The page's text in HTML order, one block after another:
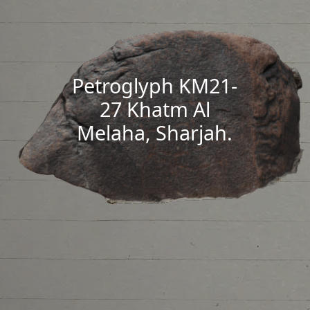
Petroglyph KM21-
27 Khatm Al
Melaha, Sharjah.